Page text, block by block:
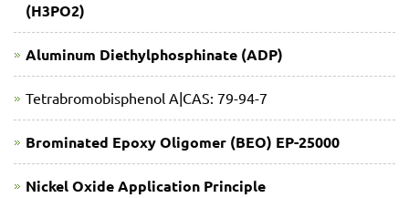
(H3PO2)
Aluminum Diethylphosphinate (ADP)
Tetrabromobisphenol A|CAS: 79-94-7
Brominated Epoxy Oligomer (BEO) EP-25000
Nickel Oxide Application Principle